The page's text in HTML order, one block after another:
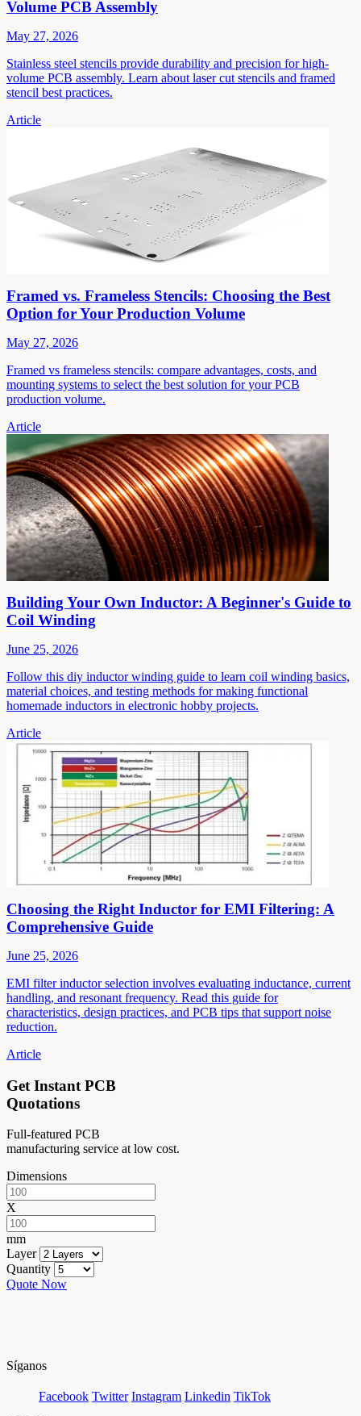
Volume PCB Assembly
May 27, 2026
Stainless steel stencils provide durability and precision for high-
volume PCB assembly. Learn about laser cut stencils and framed
stencil best practices.
Article
Framed vs. Frameless Stencils: Choosing the Best
Option for Your Production Volume
May 27, 2026
Framed vs frameless stencils: compare advantages, costs, and
mounting systems to select the best solution for your PCB
production volume.
Article
Building Your Own Inductor: A Beginner's Guide to
Coil Winding
June 25, 2026
Follow this diy inductor winding guide to learn coil winding basics,
material choices, and testing methods for making functional
homemade inductors in electronic hobby projects.
Article
Choosing the Right Inductor for EMI Filtering: A
Comprehensive Guide
June 25, 2026
EMI filter inductor selection involves evaluating inductance, current
handling, and resonant frequency. Read this guide for
characteristics, design practices, and PCB tips that support noise
reduction.
Article
Get Instant PCB
Quotations
Full-featured PCB
manufacturing service at low cost.
Dimensions
X
mm
Layer
Quantity
Quote Now
Síganos
Facebook Twitter Instagram Linkedin TikTok